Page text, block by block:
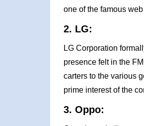
one of the famous
2. LG:
LG Corporation
presence felt in the
carters to the various
prime interest of the
3. Oppo: